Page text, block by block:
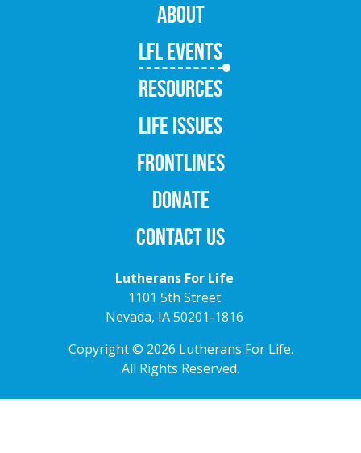
ABOUT
LFL EVENTS
RESOURCES
LIFE ISSUES
FRONTLINES
DONATE
CONTACT US
Lutherans For Life
1101 5th Street
Nevada, IA 50201-1816
Copyright © 2026 Lutherans For Life.
All Rights Reserved.